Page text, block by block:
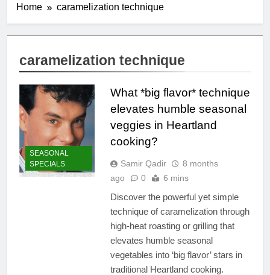
Home caramelization technique
caramelization technique
SEASONAL
SPECIALS
What *big flavor* technique
elevates humble seasonal
veggies in Heartland
cooking?
Samir Qadir
8 months
ago
0 6 mins
Discover the powerful yet simple
technique of caramelization through
high-heat roasting or grilling that
elevates humble seasonal
vegetables into ‘big flavor’ stars in
traditional Heartland cooking.